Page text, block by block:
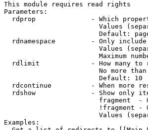
This module requires read rights
Parameters:
rdprop              - Which
Values
Default:
rdnamespace         - Only
Values
Maximum
rdlimit             - How many to
No more
                        Default: 10
rdcontinue          - When more
rdshow              - Show only
fragment  -
!fragment -
Values
Examples: